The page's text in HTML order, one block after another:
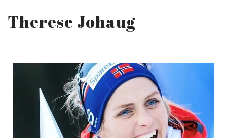
Therese Johaug